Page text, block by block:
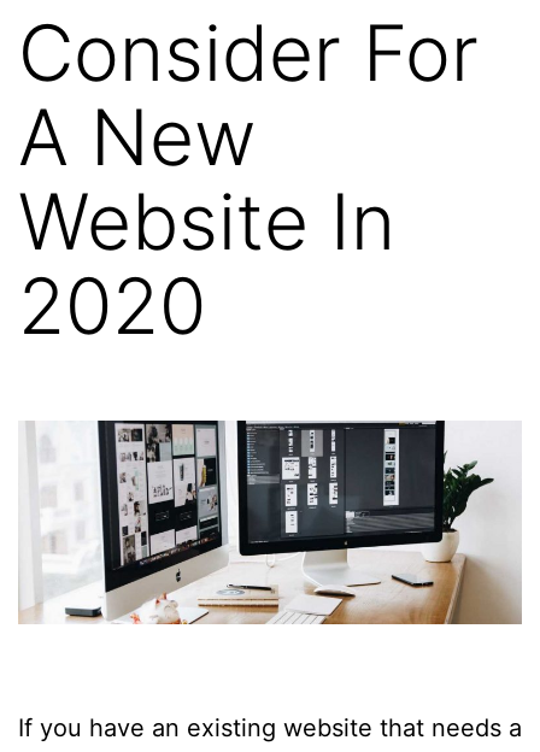
Consider For
A New
Website In
2020
If you have an existing website that needs a